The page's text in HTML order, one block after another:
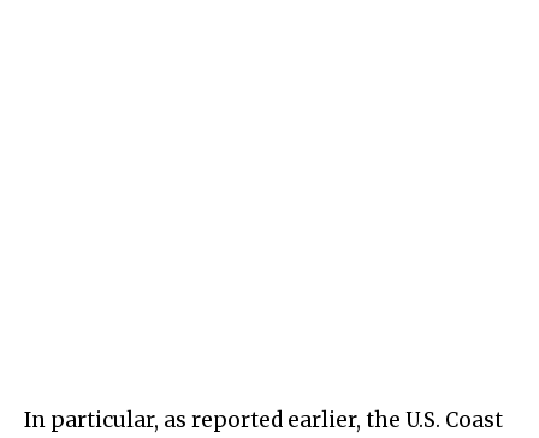
In particular, as reported earlier, the U.S. Coast